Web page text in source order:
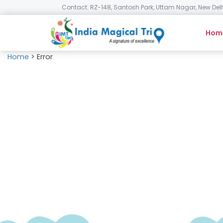
Contact: RZ-148, Santosh Park, Uttam Nagar, New
Home > Error